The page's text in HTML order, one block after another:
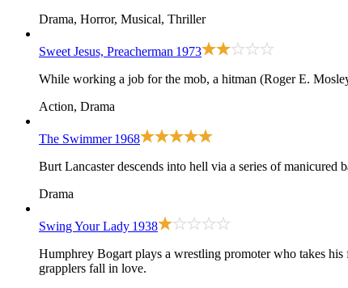
Drama, Horror, Musical, Thriller
Sweet Jesus, Preacherman 1973
While working a job for the mob, a hitman (Roger E.
Action, Drama
The Swimmer 1968
Burt Lancaster descends into hell via a series of manicured
Drama
Swing Your Lady 1938
Humphrey Bogart plays a wrestling promoter who takes
grapplers fall in love.